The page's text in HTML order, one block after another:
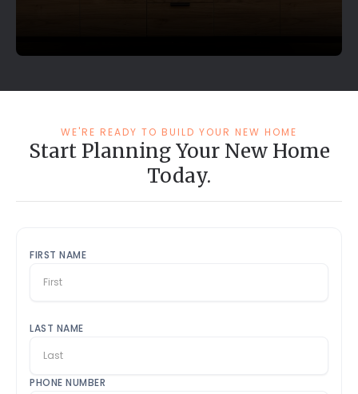
WE'RE READY TO BUILD YOUR NEW HOME
Start Planning Your New Home
Today.
FIRST NAME
LAST NAME
PHONE NUMBER